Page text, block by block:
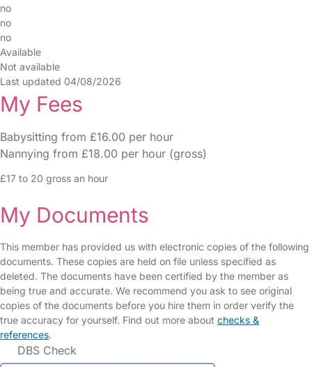
no
no
no
Available
Not available
Last updated 04/08/2026
My Fees
Babysitting from £16.00 per hour
Nannying from £18.00 per hour (gross)
£17 to 20 gross an hour
My Documents
This member has provided us with electronic copies of the following
documents. These copies are held on file unless specified as
deleted. The documents have been certified by the member as
being true and accurate. We recommend you ask to see original
copies of the documents before you hire them in order verify the
true accuracy for yourself. Find out more about checks &
references.
DBS Check